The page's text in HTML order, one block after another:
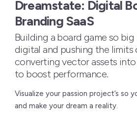
Dreamstate: Digital
Branding SaaS
Building a board game so
digital and pushing the limits
converting vector assets
to boost performance.
Visualize your passion project’s so
and make your dream a reality.